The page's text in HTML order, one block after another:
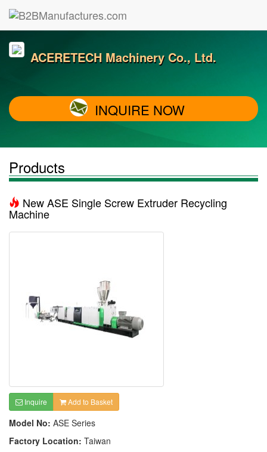
ACERETECH Machinery Co., Ltd.
INQUIRE NOW
Products
New ASE Single Screw Extruder Recycling
Machine
Inquire Add to Basket
Model No: ASE Series
Factory Location: Taiwan